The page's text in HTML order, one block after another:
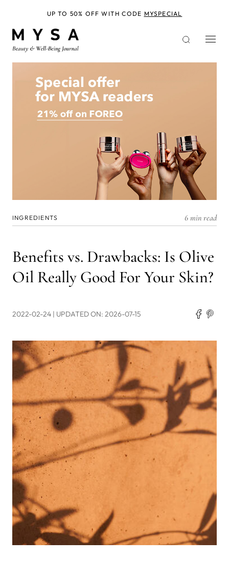
INGREDIENTS 6 min read
Benefits vs. Drawbacks: Is Olive
Oil Really Good For Your Skin?
2022-02-24 | UPDATED ON: 2026-07-15
UP TO 50% OFF WITH CODE MYSPECIAL